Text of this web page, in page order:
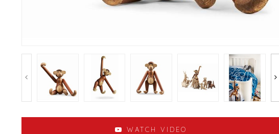
WATCH VIDEO